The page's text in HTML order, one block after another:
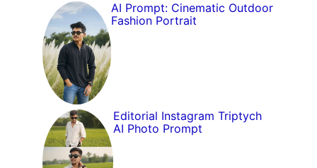
AI Prompt: Cinematic Outdoor
Fashion Portrait
Editorial Instagram Triptych
AI Photo Prompt